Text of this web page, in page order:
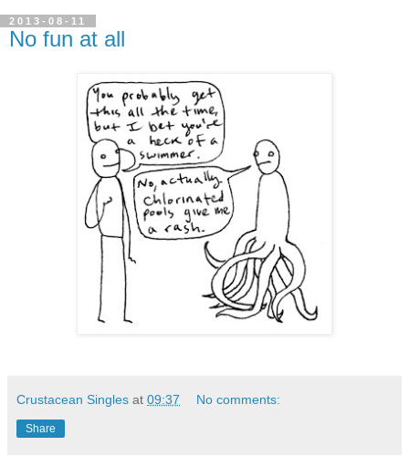
2013-08-11
No fun at all
Crustacean Singles at 09:37 No comments:
Share